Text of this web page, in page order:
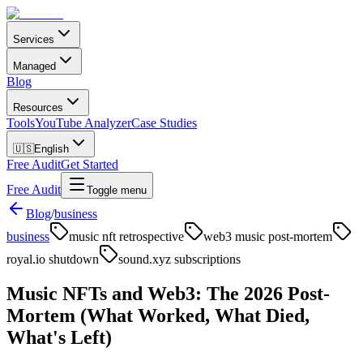
Services
Managed
Blog
Resources
ToolsYouTube AnalyzerCase Studies
🇺🇸English
Free AuditGet Started
Free Audit
Toggle menu
Blog/business
business
music nft retrospective
web3 music post-mortem
royal.io shutdown
sound.xyz subscriptions
Music NFTs and Web3: The 2026 Post-
Mortem (What Worked, What Died,
What's Left)